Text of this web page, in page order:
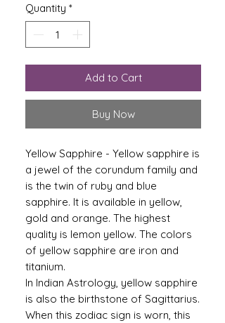
Quantity *
Add to Cart
Buy Now
Yellow Sapphire - Yellow sapphire is
a jewel of the corundum family and
is the twin of ruby ​​and blue
sapphire. It is available in yellow,
gold and orange. The highest
quality is lemon yellow. The colors
of yellow sapphire are iron and
titanium.
In Indian Astrology, yellow sapphire
is also the birthstone of Sagittarius.
When this zodiac sign is worn, this